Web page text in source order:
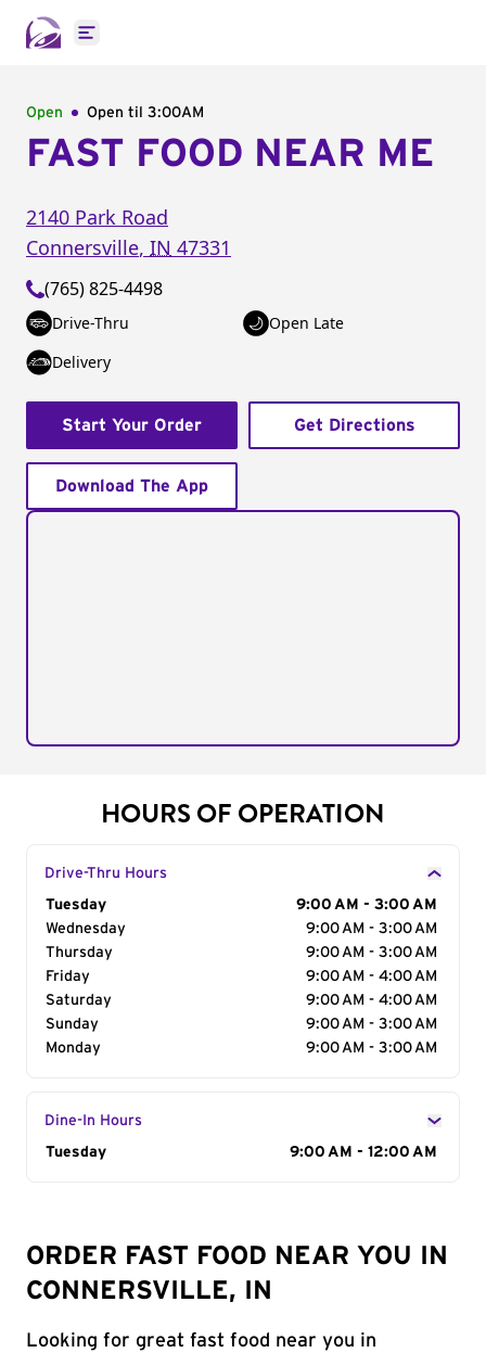
Open main menu
Open Open til 3:00AM
FAST FOOD NEAR ME
2140 Park Road
Connersville, IN 47331
(765) 825-4498
Drive-Thru
Open Late
Delivery
Start Your Order Get Directions
Download The App
HOURS OF OPERATION
Drive-Thru Hours
Day of the Week
Tuesday
9:00 AM - 3:00 AM
Wednesday
9:00 AM - 3:00 AM
Thursday
9:00 AM - 3:00 AM
Friday
9:00 AM - 4:00 AM
Saturday
9:00 AM - 4:00 AM
Sunday
9:00 AM - 3:00 AM
Monday
9:00 AM - 3:00 AM
Dine-In Hours
Day of the Week
Tuesday 9:00 AM - 12:00 AM
ORDER FAST FOOD NEAR YOU IN
CONNERSVILLE, IN
Looking for great fast food near you in